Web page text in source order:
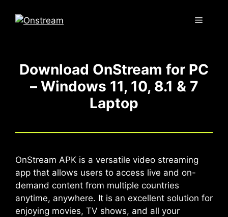
Menu
Download OnStream for PC
– Windows 11, 10, 8.1 & 7
Laptop
OnStream APK is a versatile video streaming
app that allows users to access live and on-
demand content from multiple countries
anytime, anywhere. It is an excellent solution for
enjoying movies, TV shows, and all your